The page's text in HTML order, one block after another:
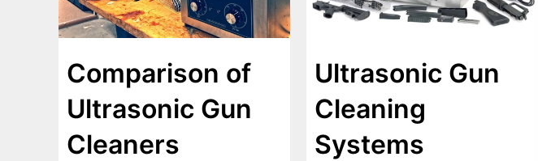
Comparison of
Ultrasonic Gun
Cleaners
Ultrasonic Gun
Cleaning
Systems